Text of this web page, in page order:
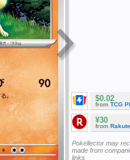
$0.02
from TCG
¥30
from
Pokellector may
made from
links